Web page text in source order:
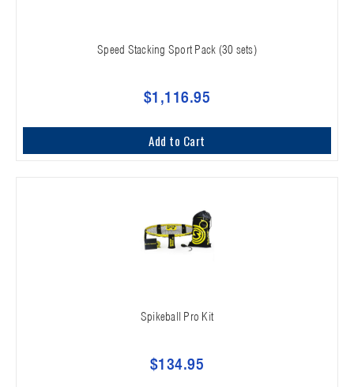
Speed Stacking Sport Pack (30 sets)
$1,116.95
Add to Cart
Spikeball Pro Kit
$134.95